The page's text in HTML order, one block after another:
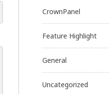
CrownPanel
Feature Highlight
General
Uncategorized